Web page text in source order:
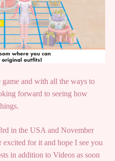
game and with all the ways to
forward to seeing how
in the USA and November
excited for it and hope I see you
in addition to Videos as soon